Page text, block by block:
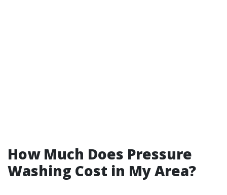
How Much Does Pressure
Washing Cost in My Area?